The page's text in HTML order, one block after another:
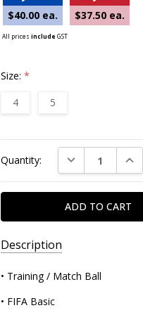
$40.00 ea.
$37.50 ea.
All pricesinclude GST
Size:*
4
5
Stock:
Quantity: DECREASE
Description
• Training / Match Ball
• FIFA Basic